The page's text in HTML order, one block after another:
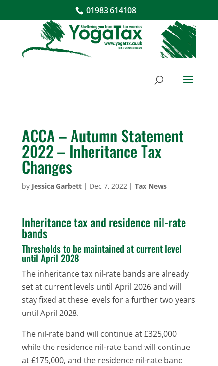
01983 614108
ACCA – Autumn Statement
2022 – Inheritance Tax
Changes
by Jessica Garbett| Dec 7, 2022| Tax News
Inheritance tax and residence nil-rate
bands
Thresholds to be maintained at current level
until April 2028
The inheritance tax nil-rate bands are already
set at current levels until April 2026 and will
stay fixed at these levels for a further two years
until April 2028.
The nil-rate band will continue at £325,000
while the residence nil-rate band will continue
at £175,000, and the residence nil-rate band